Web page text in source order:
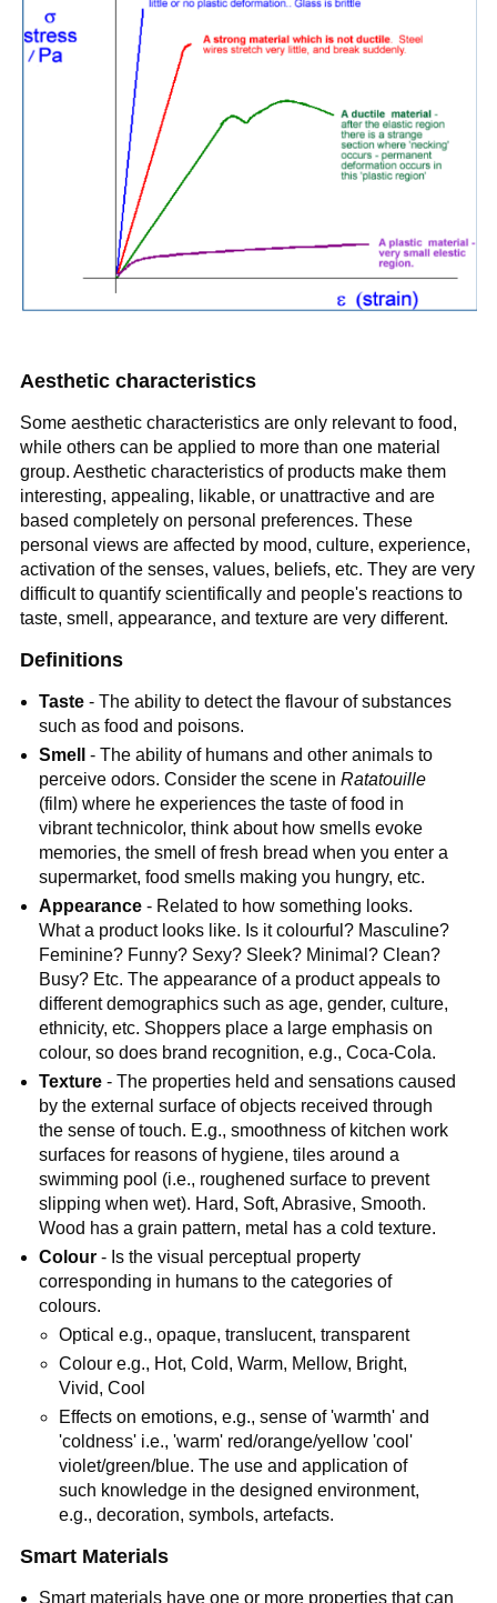
Aesthetic characteristics
Some aesthetic characteristics are only relevant to food,
while others can be applied to more than one material
group. Aesthetic characteristics of products make them
interesting, appealing, likable, or unattractive and are
based completely on personal preferences. These
personal views are affected by mood, culture, experience,
activation of the senses, values, beliefs, etc. They are very
difficult to quantify scientifically and people's reactions to
taste, smell, appearance, and texture are very different.
Definitions
Taste - The ability to detect the flavour of substances
such as food and poisons.
Smell
- The ability of humans and other animals to
perceive odors. Consider the scene inRatatouille
(film) where he experiences the taste of food in
vibrant technicolor, think about how smells evoke
memories, the smell of fresh bread when you enter a
supermarket, food smells making you hungry, etc.
Appearance - Related to how something looks.
What a product looks like. Is it colourful? Masculine?
Feminine? Funny? Sexy? Sleek? Minimal? Clean?
Busy? Etc. The appearance of a product appeals to
different demographics such as age, gender, culture,
ethnicity, etc. Shoppers place a large emphasis on
colour, so does brand recognition, e.g., Coca-Cola.
Texture - The properties held and sensations caused
by the external surface of objects received through
the sense of touch. E.g., smoothness of kitchen work
surfaces for reasons of hygiene, tiles around a
swimming pool (i.e., roughened surface to prevent
slipping when wet). Hard, Soft, Abrasive, Smooth.
Wood has a grain pattern, metal has a cold texture.
Colour - Is the visual perceptual property
corresponding in humans to the categories of
colours.
Optical e.g., opaque, translucent, transparent
Colour e.g., Hot, Cold, Warm, Mellow, Bright,
Vivid, Cool
Effects on emotions, e.g., sense of 'warmth' and
'coldness' i.e., 'warm' red/orange/yellow 'cool'
violet/green/blue. The use and application of
such knowledge in the designed environment,
e.g., decoration, symbols, artefacts.
Smart Materials
Smart materials have one or more properties that can